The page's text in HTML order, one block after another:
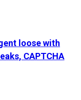
loose with
CAPTCHA